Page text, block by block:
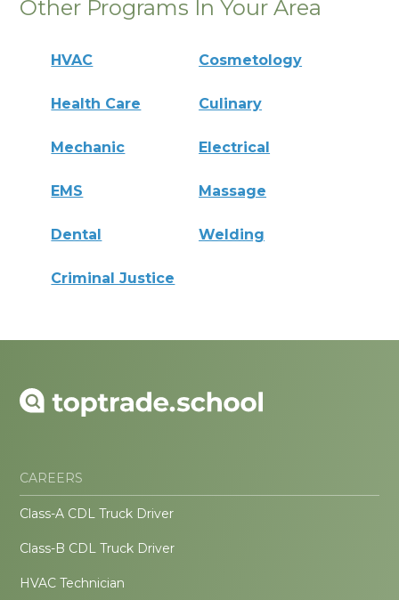
Other Programs In Your Area
HVAC Cosmetology
Health Care Culinary
Mechanic Electrical
EMS Massage
Dental Welding
Criminal Justice
CAREERS
Class-A CDL Truck Driver
Class-B CDL Truck Driver
HVAC Technician